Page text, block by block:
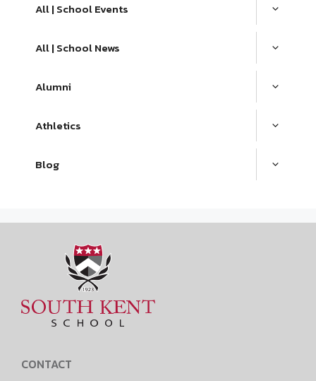
All | School Events
All | School News
Alumni
Athletics
Blog
CONTACT